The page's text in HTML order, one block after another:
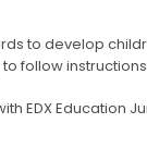
to develop
follow
EDX Education